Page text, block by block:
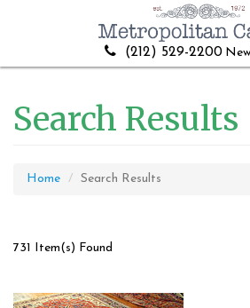
(212) 529-2200
Search Results
Home Search Results
731 Item(s) Found